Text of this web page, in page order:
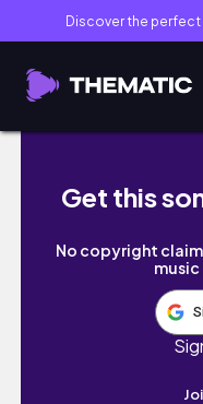
Discover the perfect
WINTER WEEK
Get this
No copyright